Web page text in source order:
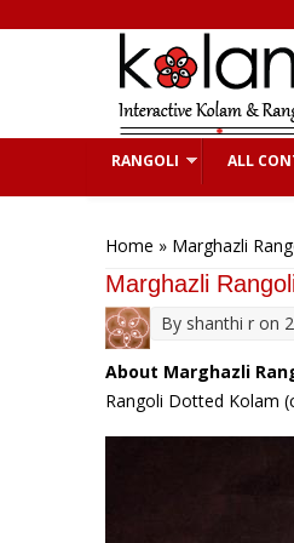
RANGOLI ALL
Home » Marghazli
Marghazli
By shanthi r on
About Marghazli
Rangoli Dotted Kolam